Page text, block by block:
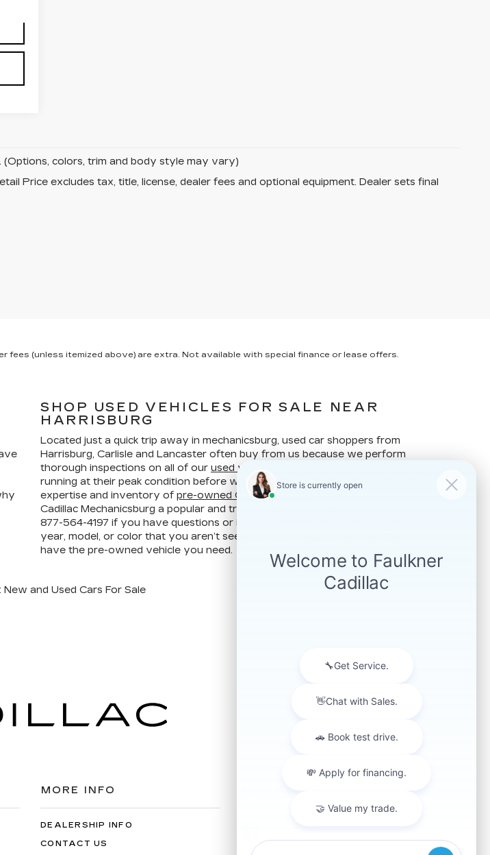
colors, trim and body style may vary)
Price excludes tax, title, license, dealer fees and optional equipment. Dealer sets final
fees (unless itemized above) are extra. Not available with special finance or lease offers.
SHOP USED VEHICLES FOR SALE NEAR
HARRISBURG
Located just a quick trip away in mechanicsburg, used car shoppers from
Harrisburg, Carlisle and Lancaster often buy from us because we perform
thorough inspections on all of our used vehicles
running at their peak condition before we put them up for sale. Our years of
expertise and inventory of pre-owned Cadillac vehicles
Cadillac Mechanicsburg a popular and trusted used car dealer. Contact us at
877-564-4197 if you have questions or if you are in the market for a specific
year, model, or color that you aren’t seeing on our website. We may still
have the pre-owned vehicle you need.
: New and Used Cars For Sale
MORE INFO
DEALERSHIP INFO
CONTACT US